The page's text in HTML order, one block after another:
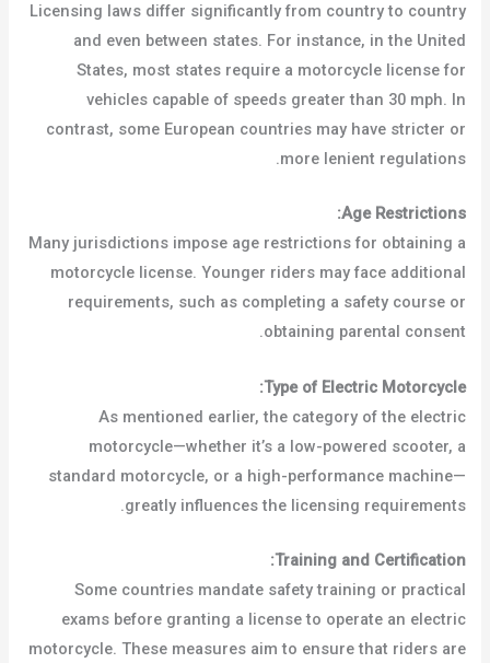
Licensing laws differ significantly from country to country
and even between states. For instance, in the United
States, most states require a motorcycle license for
vehicles capable of speeds greater than 30 mph. In
contrast, some European countries may have stricter or
more lenient regulations.
Age Restrictions:
Many jurisdictions impose age restrictions for obtaining a
motorcycle license. Younger riders may face additional
requirements, such as completing a safety course or
obtaining parental consent.
Type of Electric Motorcycle:
As mentioned earlier, the category of the electric
motorcycle—whether it’s a low-powered scooter, a
standard motorcycle, or a high-performance machine—
greatly influences the licensing requirements.
Training and Certification:
Some countries mandate safety training or practical
exams before granting a license to operate an electric
motorcycle. These measures aim to ensure that riders are